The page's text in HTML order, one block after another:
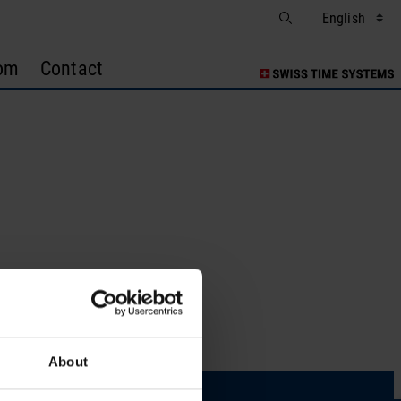
About
Contact